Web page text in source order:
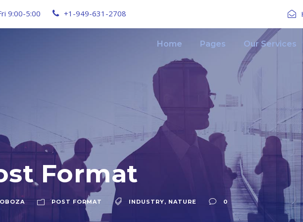
9:00-5:00 +1-949-631-2708
Home Pages Our Services
Format
POST FORMAT INDUSTRY, NATURE 0